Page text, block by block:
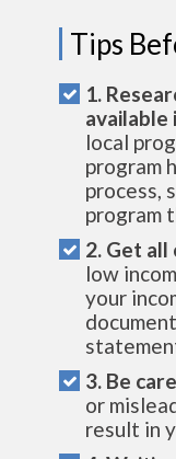
Tips
1.
available
local
program
process,
program
2. Get
low
your
3. Be
or
result in